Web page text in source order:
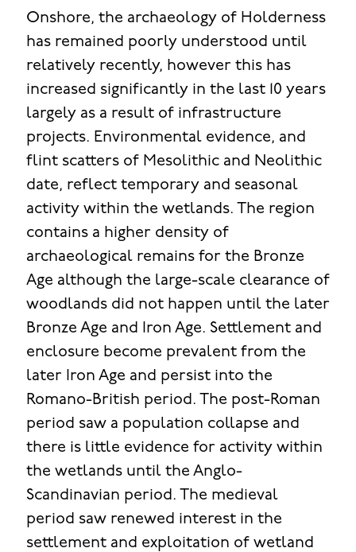
Onshore, the archaeology of Holderness
has remained poorly understood until
relatively recently, however this has
increased significantly in the last 10 years
largely as a result of infrastructure
projects. Environmental evidence, and
flint scatters of Mesolithic and Neolithic
date, reflect temporary and seasonal
activity within the wetlands. The region
contains a higher density of
archaeological remains for the Bronze
Age although the large-scale clearance of
woodlands did not happen until the later
Bronze Age and Iron Age. Settlement and
enclosure become prevalent from the
later Iron Age and persist into the
Romano-British period. The post-Roman
period saw a population collapse and
there is little evidence for activity within
the wetlands until the Anglo-
Scandinavian period. The medieval
period saw renewed interest in the
settlement and exploitation of wetland